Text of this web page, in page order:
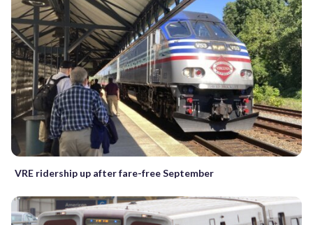
VRE ridership up after fare-free September